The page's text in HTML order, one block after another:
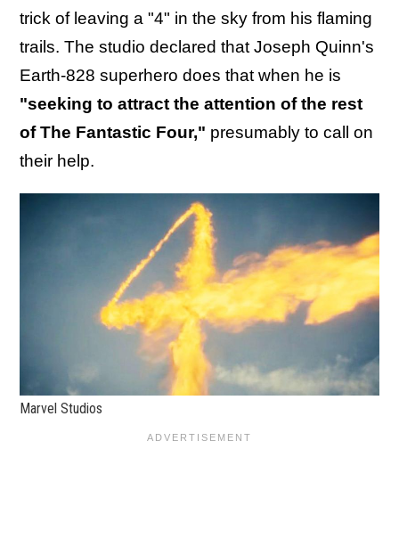
trick of leaving a "4" in the sky from his flaming
trails. The studio declared that Joseph Quinn's
Earth-828 superhero does that when he is
"seeking to attract the attention of the rest
of The Fantastic Four," presumably to call on
their help.
Marvel Studios